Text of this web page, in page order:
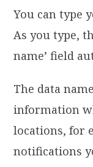
You can type
As you type,
name’ field
The data
information
locations, for
notifications